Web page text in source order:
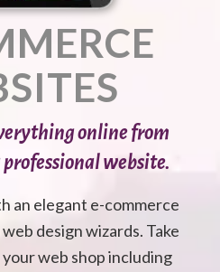
online from
website.
an elegant e-commerce
design wizards. Take
web shop including